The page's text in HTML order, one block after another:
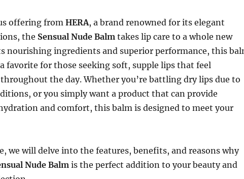
offering from HERA, a brand renowned for its elegant
the Sensual Nude Balmtakes lip care to a whole new
nourishing ingredients and superior performance, this
favorite for those seeking soft, supple lips that feel
the day. Whether you’re battling dry lips due to
or you simply want a product that can provide
and comfort, this balm is designed to meet your
we will delve into the features, benefits, and reasons why
Nude Balmis the perfect addition to your beauty and